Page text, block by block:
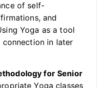
of self-
and
Yoga as a tool
in later
for Senior
Yoga classes